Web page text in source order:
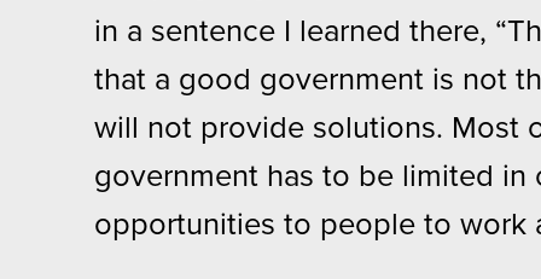
in a sentence I learned there,
that a good government is not
will not provide solutions. Most
government has to be limited
opportunities to people to work